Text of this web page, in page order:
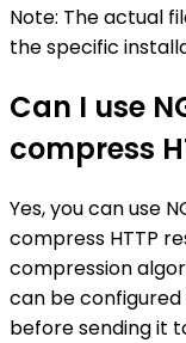
Note: The actual
the specific
Can I use
compress
Yes, you can use
compress HTTP
compression
can be
before sending it